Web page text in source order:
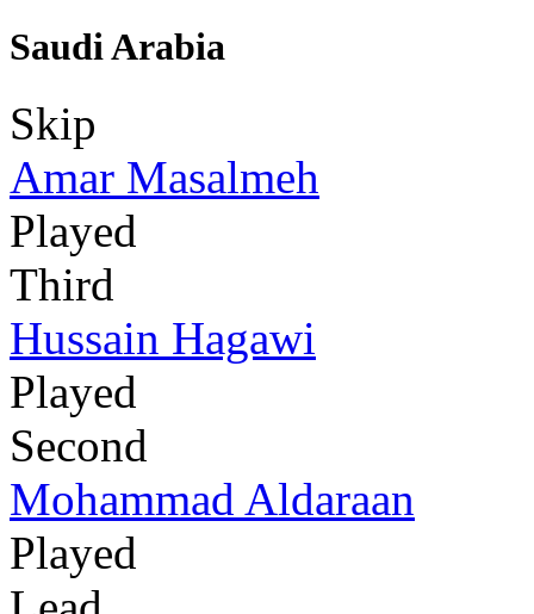
Saudi Arabia
Skip
Amar Masalmeh
Played
Third
Hussain Hagawi
Played
Second
Mohammad Aldaraan
Played